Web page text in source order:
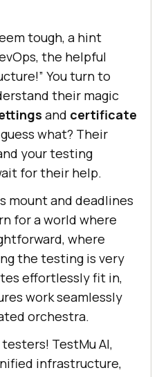
tough, a hint
the helpful
You turn to
their magic
and certificate
what? Their
your testing
for their help.
mount and deadlines
for a world where
where
the testing is very
effortlessly fit in,
work seamlessly
orchestra.
testers! TestMu AI,
infrastructure,